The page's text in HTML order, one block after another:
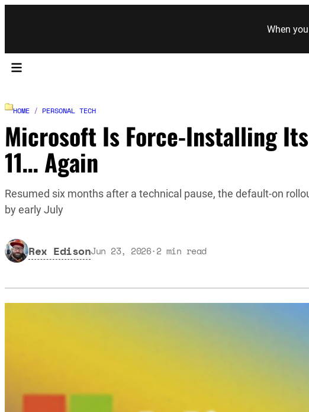
When
HOME / PERSONAL TECH
Microsoft Is Force-Installing
11… Again
Resumed six months after a technical pause, the default-on
by early July
Rex EdisonJun 23, 2026·2 min read